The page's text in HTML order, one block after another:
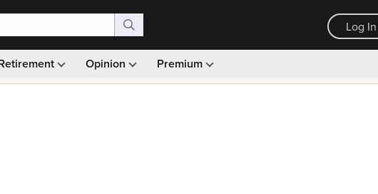
Log In
Opinion Premium
Monthly picks · Ad-free browsing · 30-day money back guarantee